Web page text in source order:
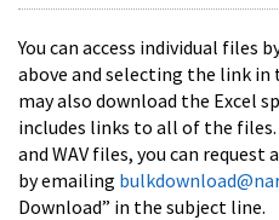
You can access individual files
above and selecting the link in
may also download the Excel
includes links to all of the files.
and WAV files, you can request
by emailing
Download” in the subject line.